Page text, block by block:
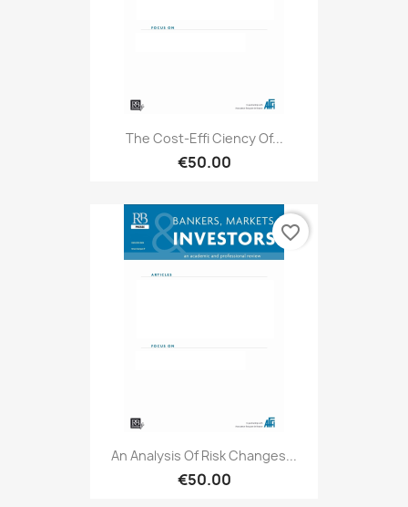
The Cost-Effi Ciency Of...
€50.00
An Analysis Of Risk Changes...
€50.00
favorite_border